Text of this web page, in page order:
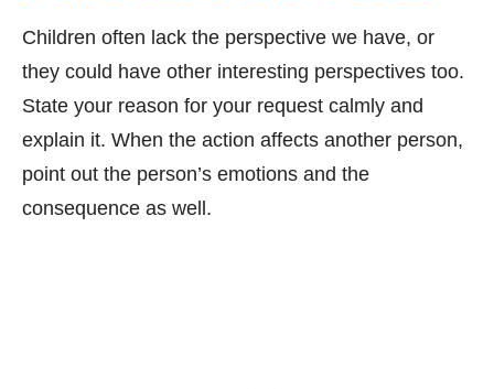
Children often lack the perspective we have, or
they could have other interesting perspectives too.
State your reason for your request calmly and
explain it. When the action affects another person,
point out the person’s emotions and the
consequence as well.